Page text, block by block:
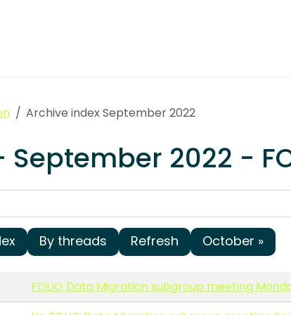
Archive index September 2022
September 2022 -
By threads Refresh October »
FOLIO Data Migration subgroup meeting